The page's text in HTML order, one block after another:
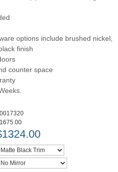
options include brushed nickel,
finish
counter space
1324.00